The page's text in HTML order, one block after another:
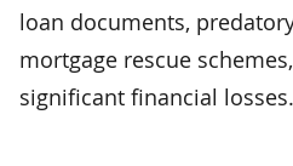
loan documents,
mortgage rescue
significant financial losses.